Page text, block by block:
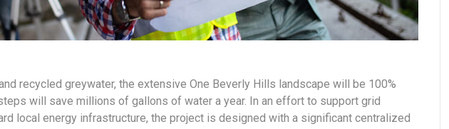
recycled greywater, the extensive One Beverly Hills landscape will be 100%
will save millions of gallons of water a year. In an effort to support grid
local energy infrastructure, the project is designed with a significant centralized